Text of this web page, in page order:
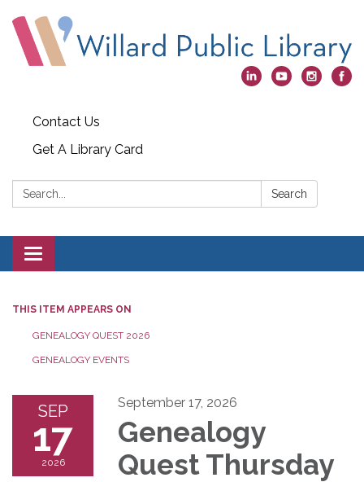
Contact Us
Get A Library Card
Search: Search
Toggle
navigation
THIS ITEM APPEARS ON
GENEALOGY QUEST 2026
GENEALOGY EVENTS
SEP
17
2026
September 17, 2026
Genealogy
Quest Thursday